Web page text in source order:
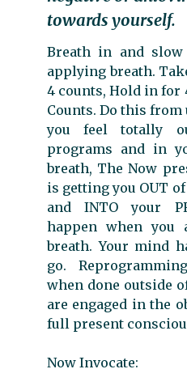
towards yourself.
Breath in and
applying breath.
4 counts, Hold in for
Counts. Do this
you feel totally
programs and in
breath, The Now
is getting you OUT
and INTO your
happen when you
breath. Your mind
go.
when done outside
are engaged in the
full present
Now Invocate: